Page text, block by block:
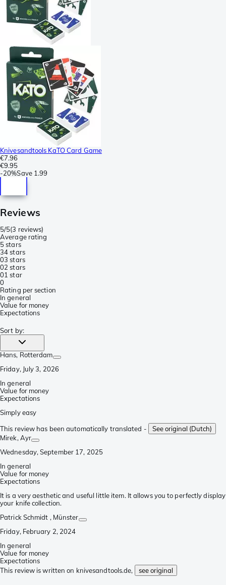
Knivesandtools KaTO Card Game
€7.96
€9.95
-20%Save 1.99
Reviews
5/5(3 reviews)
Average rating
5 stars
34 stars
03 stars
02 stars
01 star
0
Rating per section
In general
Value for money
Expectations
Sort by:
Hans, Rotterdam
Friday, July 3, 2026
In general
Value for money
Expectations
Simply easy
This review has been automatically translated -
See original (Dutch)
Mirek, Ayr
Wednesday, September 17, 2025
In general
Value for money
Expectations
It is a very aesthetic and useful little item. It allows you to perfectly display
your knife collection.
Patrick Schmidt , Münster
Friday, February 2, 2024
In general
Value for money
Expectations
This review is written on knivesandtools.de,
see original